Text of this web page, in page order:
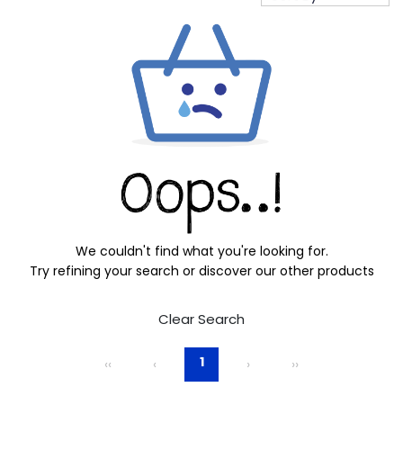
We couldn't find what you're looking for.
Try refining your search or discover our other products
Clear Search
‹‹ ‹ 1 › ››